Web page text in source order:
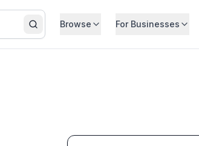
SearchBrowse For Businesses